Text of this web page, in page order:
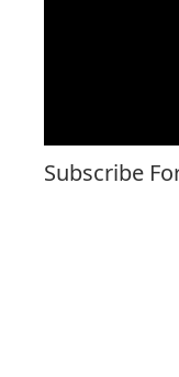
Subscribe